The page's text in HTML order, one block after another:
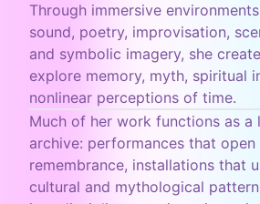
Through immersive
sound, poetry, improvisation,
and symbolic imagery, she
explore memory, myth, spiritual
nonlinear perceptions of time.
Much of her work functions as a
archive: performances that
remembrance, installations that
cultural and mythological